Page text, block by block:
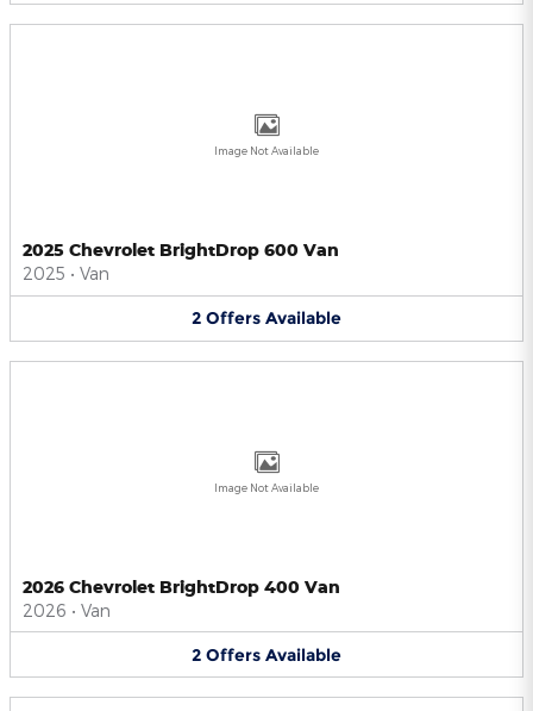
Image Not Available
2025 Chevrolet BrightDrop 600 Van
2025 • Van
2 Offers Available
Image Not Available
2026 Chevrolet BrightDrop 400 Van
2026 • Van
2 Offers Available